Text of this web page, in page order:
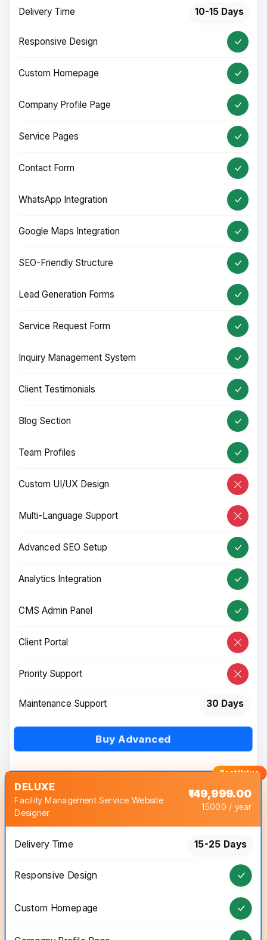
Delivery Time 10-15 Days
Responsive Design
Custom Homepage
Company Profile Page
Service Pages
Contact Form
WhatsApp Integration
Google Maps Integration
SEO-Friendly Structure
Lead Generation Forms
Service Request Form
Inquiry Management System
Client Testimonials
Blog Section
Team Profiles
Custom UI/UX Design
Multi-Language Support
Advanced SEO Setup
Analytics Integration
CMS Admin Panel
Client Portal
Priority Support
Maintenance Support 30 Days
Buy Advanced
DELUXE
Facility Management Service Website
Designer
₹149,999.00
15000 / year
Delivery Time 15-25 Days
Responsive Design
Custom Homepage